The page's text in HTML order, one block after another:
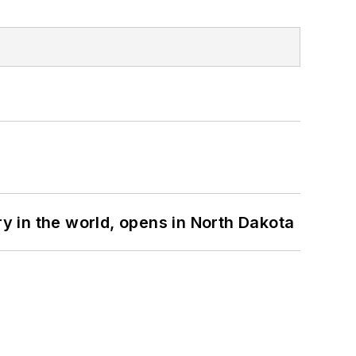
in the world, opens in North Dakota